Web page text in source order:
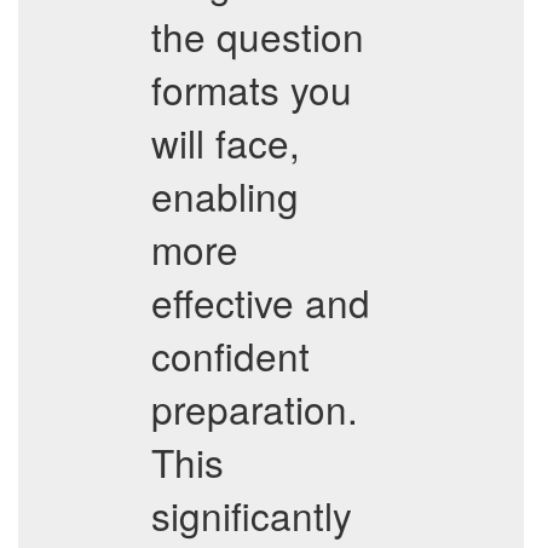
the question
formats you
will face,
enabling
more
effective and
confident
preparation.
This
significantly